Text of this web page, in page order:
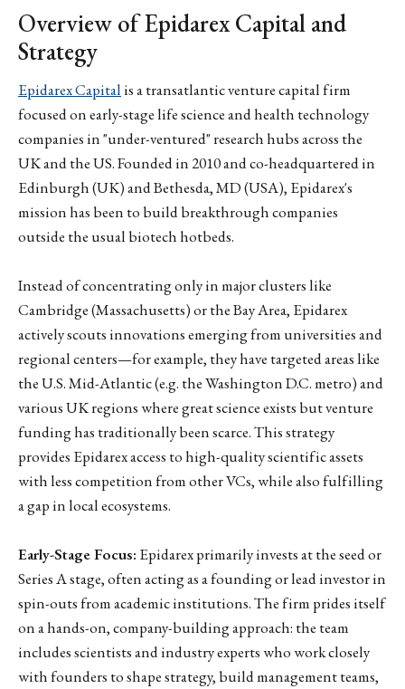
Overview of Epidarex Capital and
Strategy
Epidarex Capitalis a transatlantic venture capital firm
focused on early-stage life science and health technology
companies in "under-ventured" research hubs across the
UK and the US. Founded in 2010 and co-headquartered in
Edinburgh (UK) and Bethesda, MD (USA), Epidarex's
mission has been to build breakthrough companies
outside the usual biotech hotbeds.
Instead of concentrating only in major clusters like
Cambridge (Massachusetts) or the Bay Area, Epidarex
actively scouts innovations emerging from universities and
regional centers—for example, they have targeted areas like
the U.S. Mid-Atlantic (e.g. the Washington D.C. metro) and
various UK regions where great science exists but venture
funding has traditionally been scarce. This strategy
provides Epidarex access to high-quality scientific assets
with less competition from other VCs, while also fulfilling
a gap in local ecosystems.
Early-Stage Focus: Epidarex primarily invests at the seed or
Series A stage, often acting as a founding or lead investor in
spin-outs from academic institutions. The firm prides itself
on a hands-on, company-building approach: the team
includes scientists and industry experts who work closely
with founders to shape strategy, build management teams,